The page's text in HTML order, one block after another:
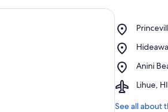
Place,
Makai
Club
Place,
Beach
Anini
Place,
Beach
Lihue,
Airport,
HI
See all about